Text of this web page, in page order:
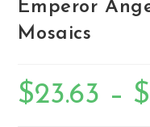
Emperor
Mosaics
$23.63 – $